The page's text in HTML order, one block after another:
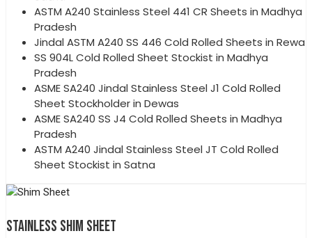
ASTM A240 Stainless Steel 441 CR Sheets in Madhya
Pradesh
Jindal ASTM A240 SS 446 Cold Rolled Sheets in Rewa
SS 904L Cold Rolled Sheet Stockist in Madhya
Pradesh
ASME SA240 Jindal Stainless Steel J1 Cold Rolled
Sheet Stockholder in Dewas
ASME SA240 SS J4 Cold Rolled Sheets in Madhya
Pradesh
ASTM A240 Jindal Stainless Steel JT Cold Rolled
Sheet Stockist in Satna
STAINLESS SHIM SHEET